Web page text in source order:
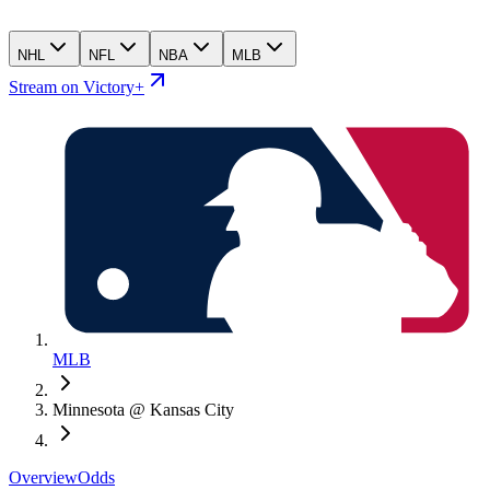
NHL NFL NBA MLB
Stream on Victory+
MLB
Minnesota @ Kansas City
OverviewOdds